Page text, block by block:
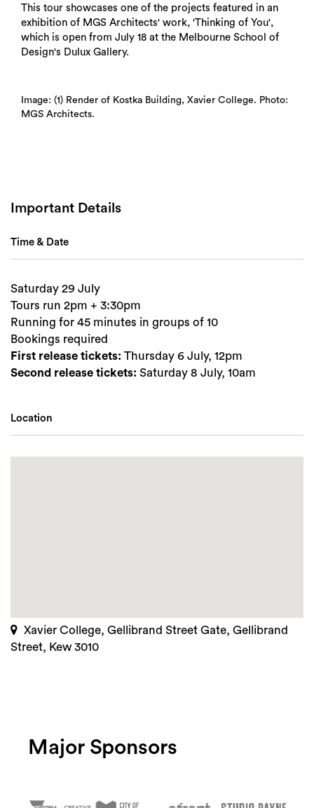
This tour showcases one of the projects featured in an
exhibition of MGS Architects' work, 'Thinking of You',
which is open from July 18 at the Melbourne School of
Design's Dulux Gallery.
Image: (1) Render of Kostka Building, Xavier College. Photo:
MGS Architects.
Important Details
Time & Date
Saturday 29 July
Tours run 2pm + 3:30pm
Running for 45 minutes in groups of 10
Bookings required
First release tickets: Thursday 6 July, 12pm
Second release tickets: Saturday 8 July, 10am
Location
Xavier College, Gellibrand Street Gate, Gellibrand
Street, Kew 3010
Major Sponsors